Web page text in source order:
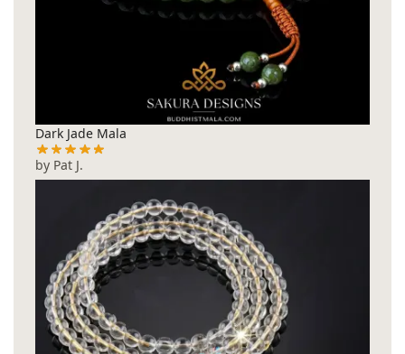
Dark Jade Mala
by Pat J.